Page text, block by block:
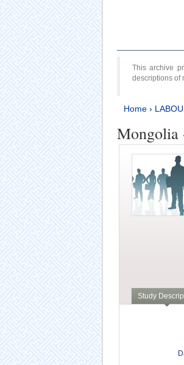
This archive
descriptions of
Home›
Mongolia
Study